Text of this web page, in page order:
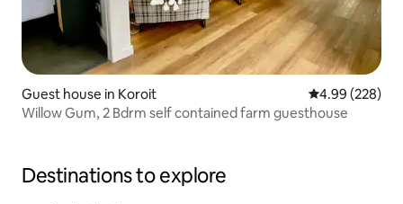
Guest house in Koroit 4.99 out of 5
4.99 (228)
Willow Gum, 2 Bdrm self contained farm guesthouse
Destinations to explore